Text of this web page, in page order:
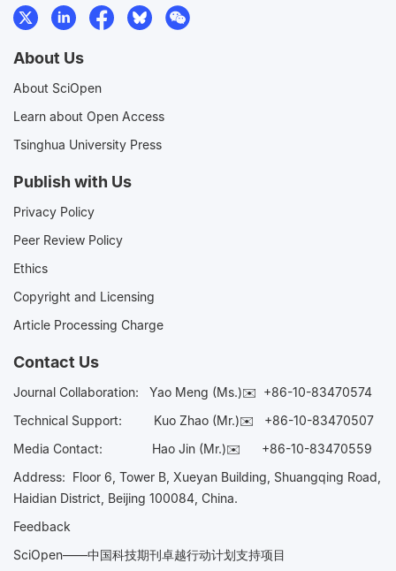
About Us
About SciOpen
Learn about Open Access
Tsinghua University Press
Publish with Us
Privacy Policy
Peer Review Policy
Ethics
Copyright and Licensing
Article Processing Charge
Contact Us
Journal Collaboration: Yao Meng (Ms.)✉️ +86-10-83470574
Technical Support:
Kuo Zhao (Mr.)✉️ +86-10-83470507
Media Contact: Hao Jin (Mr.)✉️ +86-10-83470559
Address: Floor 6, Tower B, Xueyan Building, Shuangqing Road,
Haidian District, Beijing 100084, China.
Feedback
SciOpen——中国科技期刊卓越行动计划支持项目